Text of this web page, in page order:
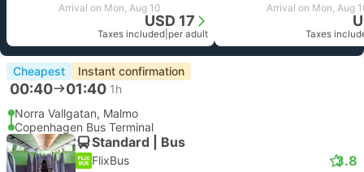
Arrival on Mon, Aug 10
USD 17
Taxes included per adult
Arrival on Mon, Aug
Taxes
Cheapest Instant confirmation
00:40 01:40 1h
Norra Vallgatan, Malmo
Copenhagen Bus Terminal
Standard | Bus
FlixBus 3.8